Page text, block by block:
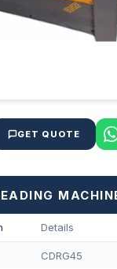
GET QUOTE
Details
CDRG45